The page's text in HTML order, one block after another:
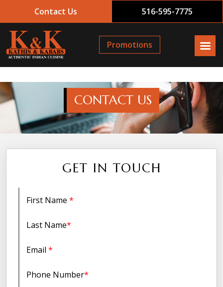
516-595-7775
Contact Us
Promotions
CONTACT US
GET IN TOUCH
First Name *
Last Name*
Email *
Phone Number*